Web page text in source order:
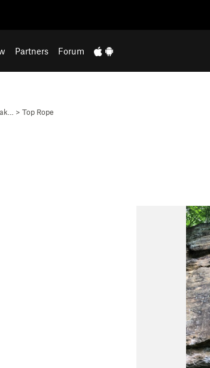
Partners Forum
> Top Rope